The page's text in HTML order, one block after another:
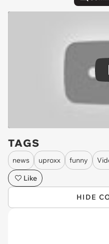
TAGS
news uproxx funny
Like
HIDE